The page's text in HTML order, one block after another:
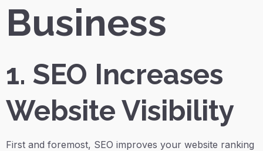
Business
1. SEO Increases
Website Visibility
First and foremost, SEO improves your website ranking